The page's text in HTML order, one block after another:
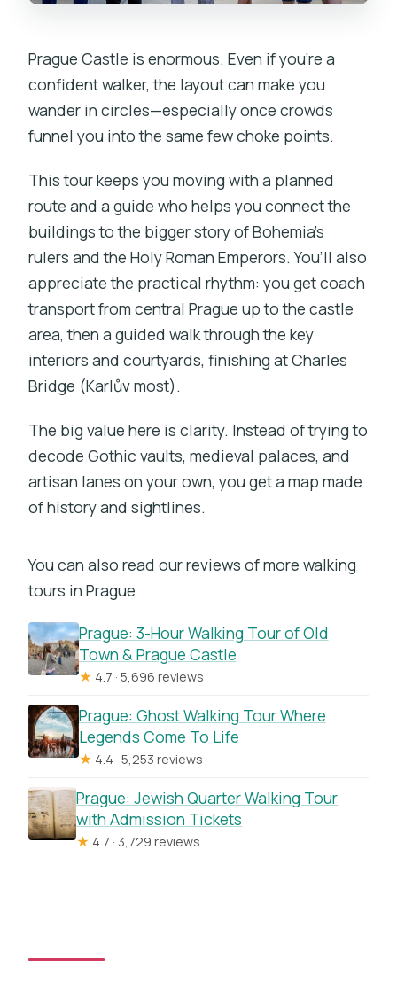
Prague Castle is enormous. Even if you’re a
confident walker, the layout can make you
wander in circles—especially once crowds
funnel you into the same few choke points.
This tour keeps you moving with a planned
route and a guide who helps you connect the
buildings to the bigger story of Bohemia’s
rulers and the Holy Roman Emperors. You’ll also
appreciate the practical rhythm: you get coach
transport from central Prague up to the castle
area, then a guided walk through the key
interiors and courtyards, finishing at Charles
Bridge (Karlův most).
The big value here is clarity. Instead of trying to
decode Gothic vaults, medieval palaces, and
artisan lanes on your own, you get a map made
of history and sightlines.
You can also read our reviews of more walking
tours in Prague
Prague: 3-Hour Walking Tour of Old
Town & Prague Castle
★ 4.7 · 5,696 reviews
Prague: Ghost Walking Tour Where
Legends Come To Life
★ 4.4 · 5,253 reviews
Prague: Jewish Quarter Walking Tour
with Admission Tickets
★ 4.7 · 3,729 reviews